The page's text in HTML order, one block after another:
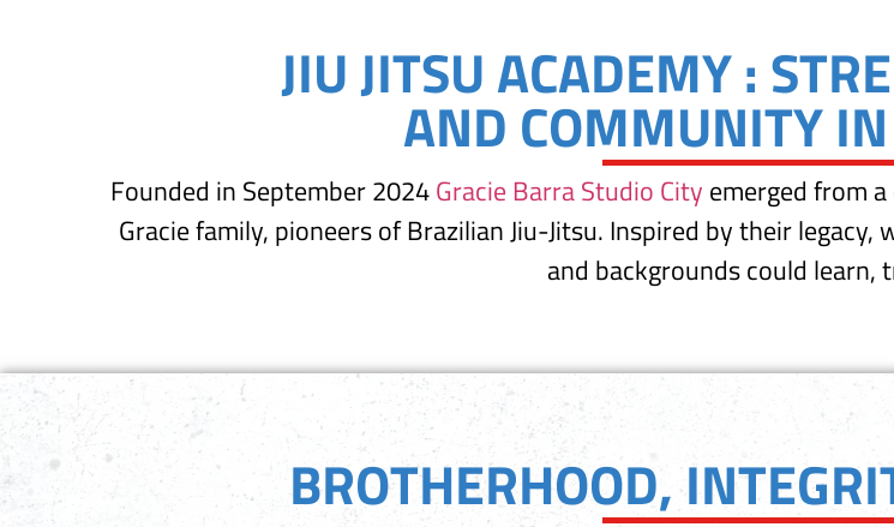
JIU JITSU ACADEMY :
AND COMMUNITY IN
Founded in September 2024Gracie Barra Studio City emerged from
Gracie family, pioneers of Brazilian Jiu-Jitsu. Inspired by their
and backgrounds could learn,
BROTHERHOOD,